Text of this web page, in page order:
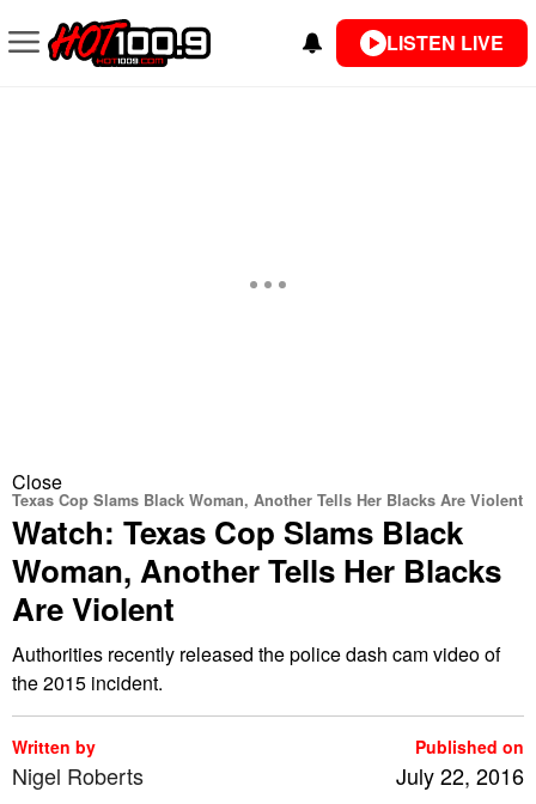
LISTEN LIVE
Close
Texas Cop Slams Black Woman, Another Tells Her Blacks Are Violent
Watch: Texas Cop Slams Black
Woman, Another Tells Her Blacks
Are Violent
Authorities recently released the police dash cam video of
the 2015 incident.
Written by
Nigel Roberts
Published on
July 22, 2016